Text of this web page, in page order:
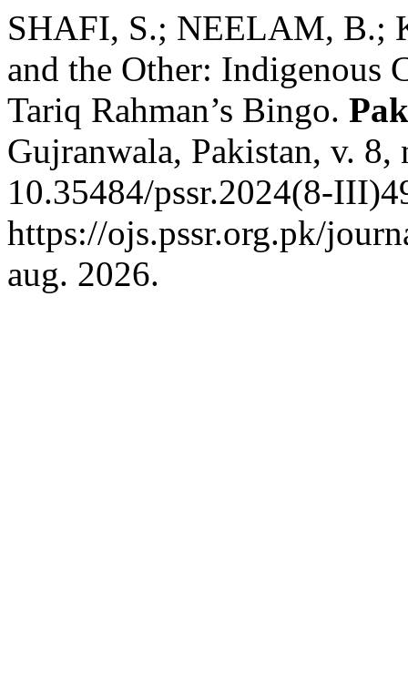
SHAFI, S.; NEELAM, B.;
and the Other: Indigenous
Tariq Rahman’s Bingo.
Gujranwala, Pakistan, v.
10.35484/pssr.2024(8-
https://ojs.pssr.org.pk/
aug. 2026.